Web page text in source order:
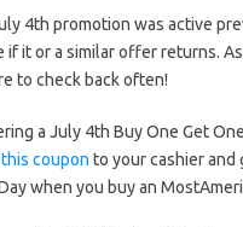
4th promotion was active
if it or a similar offer returns.
to check back often!
a July 4th Buy One Get
this coupon to your cashier and
when you buy an